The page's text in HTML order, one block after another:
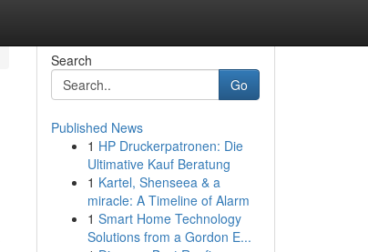
Search
Go
Published News
1 HP Druckerpatronen: Die
Ultimative Kauf Beratung
1 Kartel, Shenseea & a
miracle: A Timeline of Alarm
1 Smart Home Technology
Solutions from a Gordon E...